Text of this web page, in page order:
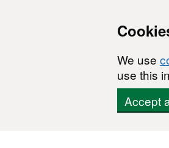
We use
use this
Accept